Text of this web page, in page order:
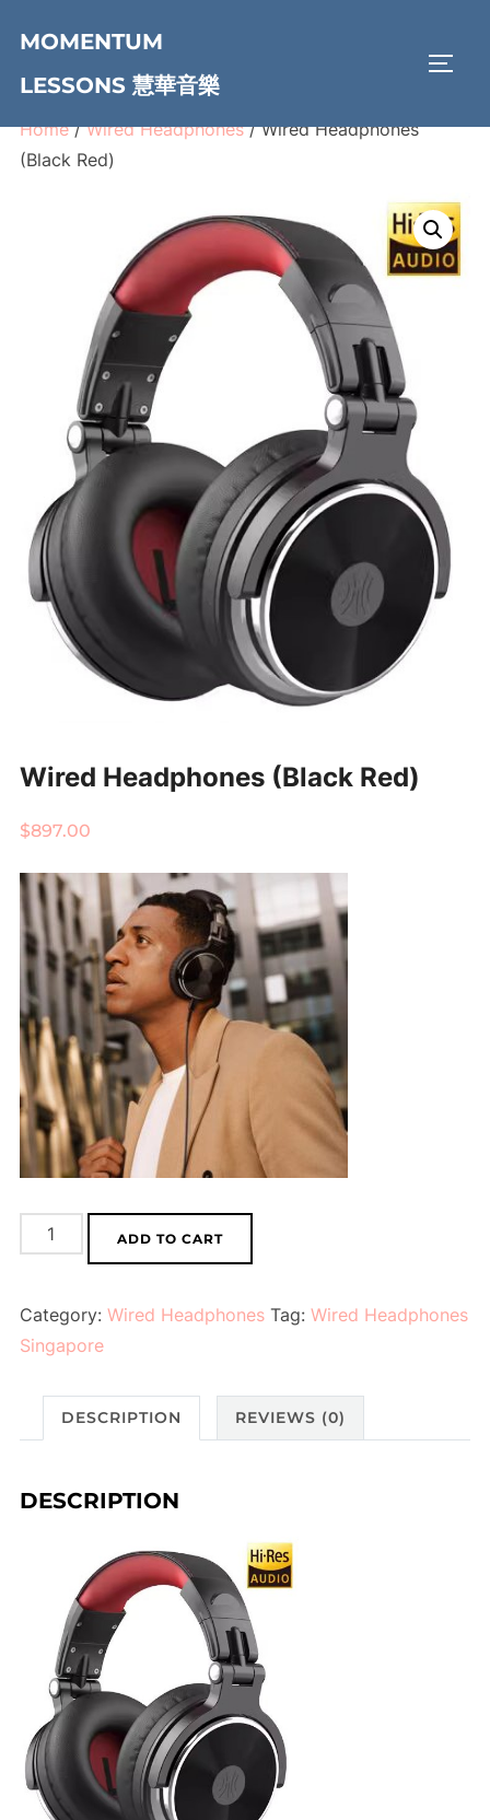
content
MOMENTUM
LESSONS 慧華音樂
Home/Wired Headphones/ Wired Headphones
(Black Red)
Wired Headphones (Black Red)
$897.00
Wired
Headphones
Red)
quantity
ADD TO CART
Category: Wired Headphones Tag: Wired Headphones
Singapore
DESCRIPTION REVIEWS (0)
DESCRIPTION